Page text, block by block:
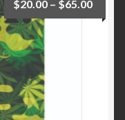
$20.00 – $65.00